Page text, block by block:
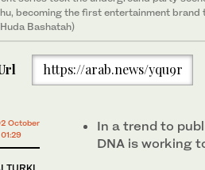
becoming the first entertainment brand
Bashatah)
act’, DJ Marhu aims to take her acid-
at the DNA event. (AN Photo/Huda
along with his partners at DNA. (AN
as the DJ delivered an entrancing
performance. (AN Photo/Huda Bashatah)
enticing the crowd with deep melodic
https://arab.news/yqu9r
October
In a trend to
DNA is working